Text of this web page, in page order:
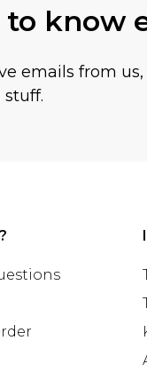
to know
emails from